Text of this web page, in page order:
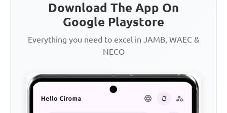
Download The App On
Google Playstore
Everything you need to excel in JAMB, WAEC &
NECO